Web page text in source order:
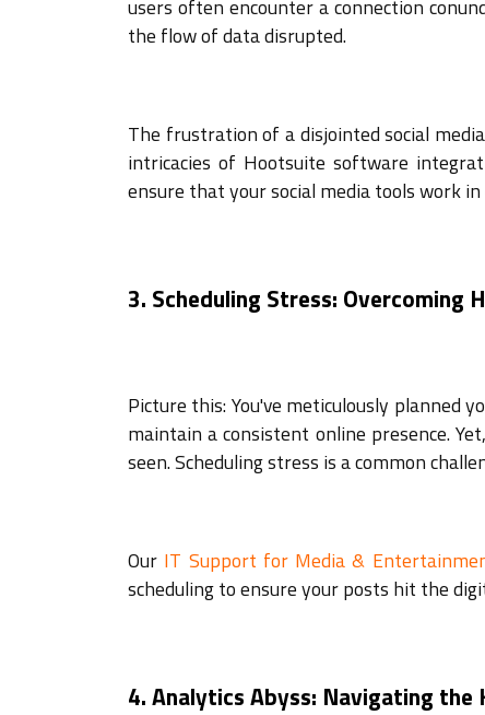
users often encounter a connection
the flow of data disrupted.
The frustration of a disjointed social
intricacies of Hootsuite software
ensure that your social media tools work in
3. Scheduling Stress:
Picture this: You've meticulously planned
maintain a consistent online presence.
seen. Scheduling stress is a common
Our IT Support for Media &
scheduling to ensure your posts hit the
4. Analytics Abyss: Navigating